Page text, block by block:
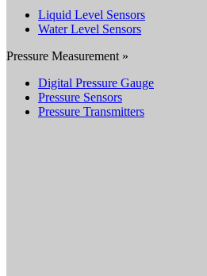
Liquid Level Sensors
Water Level Sensors
Pressure Measurement »
Digital Pressure Gauge
Pressure Sensors
Pressure Transmitters